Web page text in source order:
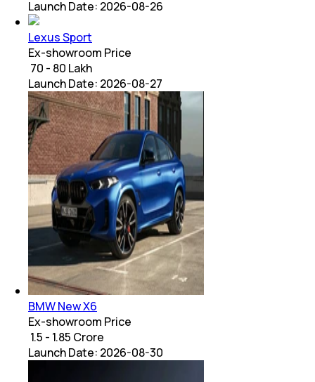
Launch Date: 2026-08-26
Lexus Sport
Ex-showroom Price
₹ 70 - 80 Lakh
Launch Date: 2026-08-27
BMW New X6
Ex-showroom Price
₹ 1.5 - 1.85 Crore
Launch Date: 2026-08-30